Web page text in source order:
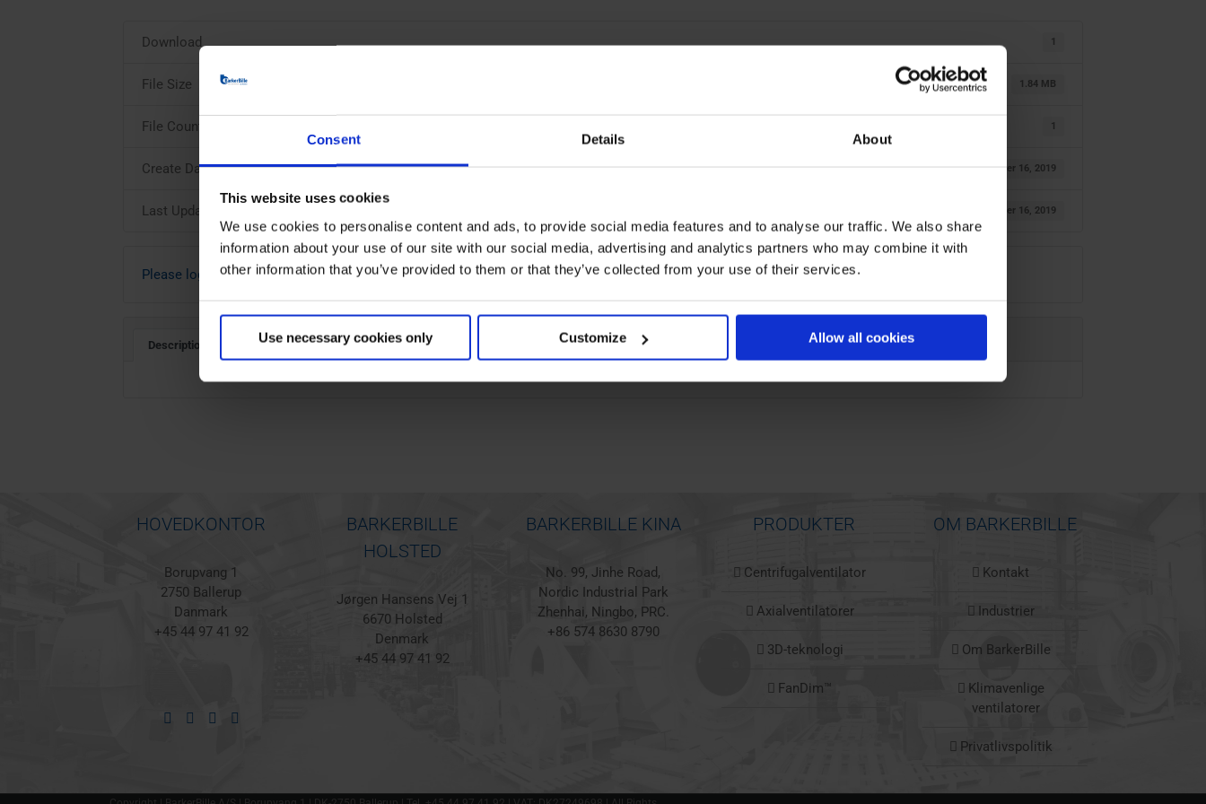
Consent Details About
This website uses cookies
We use cookies to personalise content and ads, to provide social media features and to analyse our traffic. We also share
information about your use of our site with our social media, advertising and analytics partners who may combine it with
other information that you’ve provided to them or that they’ve collected from your use of their services.
Use necessary cookies only Customize Allow all cookies
Download 1
File Size 1.84 MB
File Count 1
Create Date oktober 16, 2019
Last Updated oktober 16, 2019
Please login to download
Description
HOVEDKONTOR
Borupvang 1
2750 Ballerup
Danmark
+45 44 97 41 92
BARKERBILLE
HOLSTED
Jørgen Hansens Vej 1
6670 Holsted
Denmark
+45 44 97 41 92
BARKERBILLE KINA
No. 99, Jinhe Road,
Nordic Industrial Park
Zhenhai, Ningbo, PRC.
+86 574 8630 8790
PRODUKTER
Centrifugalventilator
Axialventilatorer
3D-teknologi
FanDim™
OM BARKERBILLE
Kontakt
Industrier
Om BarkerBille
Klimavenlige
ventilatorer
Privatlivspolitik